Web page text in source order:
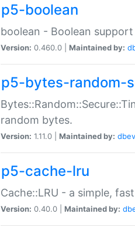
p5-boolean
boolean - Boolean
Version: 0.460.0 | Maintained by:
p5-bytes-random-
random bytes.
Version: 1.11.0 | Maintained by:
p5-cache-lru
Cache::LRU - a simple,
Version: 0.40.0 | Maintained by: